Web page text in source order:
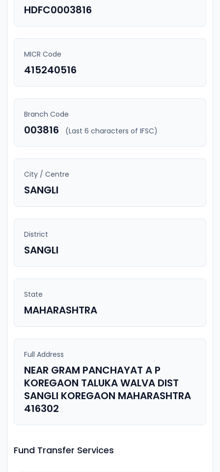
HDFC0003816
MICR Code
415240516
Branch Code
003816 (Last 6 characters of IFSC)
City / Centre
SANGLI
District
SANGLI
State
MAHARASHTRA
Full Address
NEAR GRAM PANCHAYAT A P
KOREGAON TALUKA WALVA DIST
SANGLI KOREGAON MAHARASHTRA
416302
Fund Transfer Services